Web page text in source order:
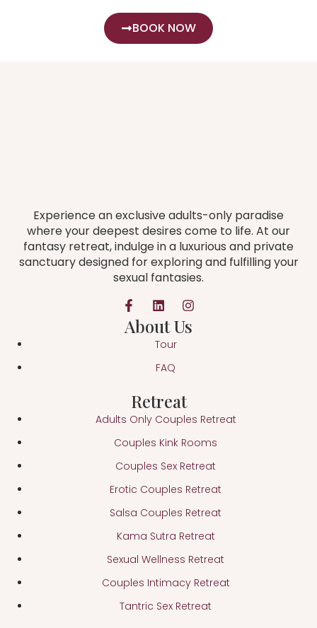
BOOK NOW
Experience an exclusive adults-only paradise
where your deepest desires come to life. At our
fantasy retreat, indulge in a luxurious and private
sanctuary designed for exploring and fulfilling your
sexual fantasies.
About Us
Tour
FAQ
Retreat
Adults Only Couples Retreat
Couples Kink Rooms
Couples Sex Retreat
Erotic Couples Retreat
Salsa Couples Retreat
Kama Sutra Retreat
Sexual Wellness Retreat
Couples Intimacy Retreat
Tantric Sex Retreat